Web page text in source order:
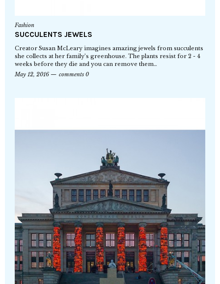
Fashion
SUCCULENTS JEWELS
Creator Susan McLeary imagines amazing jewels from succulents
she collects at her family’s greenhouse. The plants resist for 2 - 4
weeks before they die and you can remove them…
May 12, 2016
comments 0